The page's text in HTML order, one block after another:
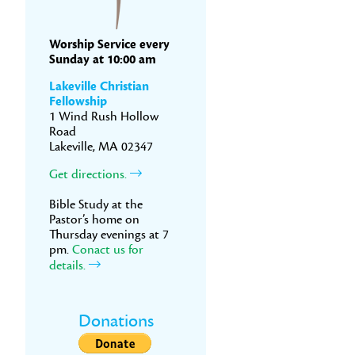
Worship Service every
Sunday at 10:00 am
Lakeville Christian
Fellowship
1 Wind Rush Hollow
Road
Lakeville, MA 02347
Get directions.
Bible Study at the
Pastor’s home on
Thursday evenings at 7
pm. Conact us for
details.
Donations